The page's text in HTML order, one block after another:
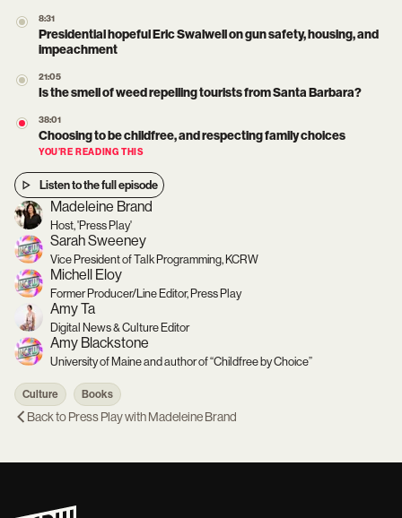
8:31
Presidential hopeful Eric Swalwell on gun safety, housing, and
impeachment
21:05
Is the smell of weed repelling tourists from Santa Barbara?
38:01
Choosing to be childfree, and respecting family choices
YOU’RE READING THIS
Listen to the full episode
Madeleine Brand
Host, 'Press Play'
Sarah Sweeney
Vice President of Talk Programming, KCRW
Michell Eloy
Former Producer/Line Editor, Press Play
Amy Ta
Digital News & Culture Editor
Amy Blackstone
University of Maine and author of “Childfree by Choice”
Culture Books
Back toPress Play with Madeleine Brand